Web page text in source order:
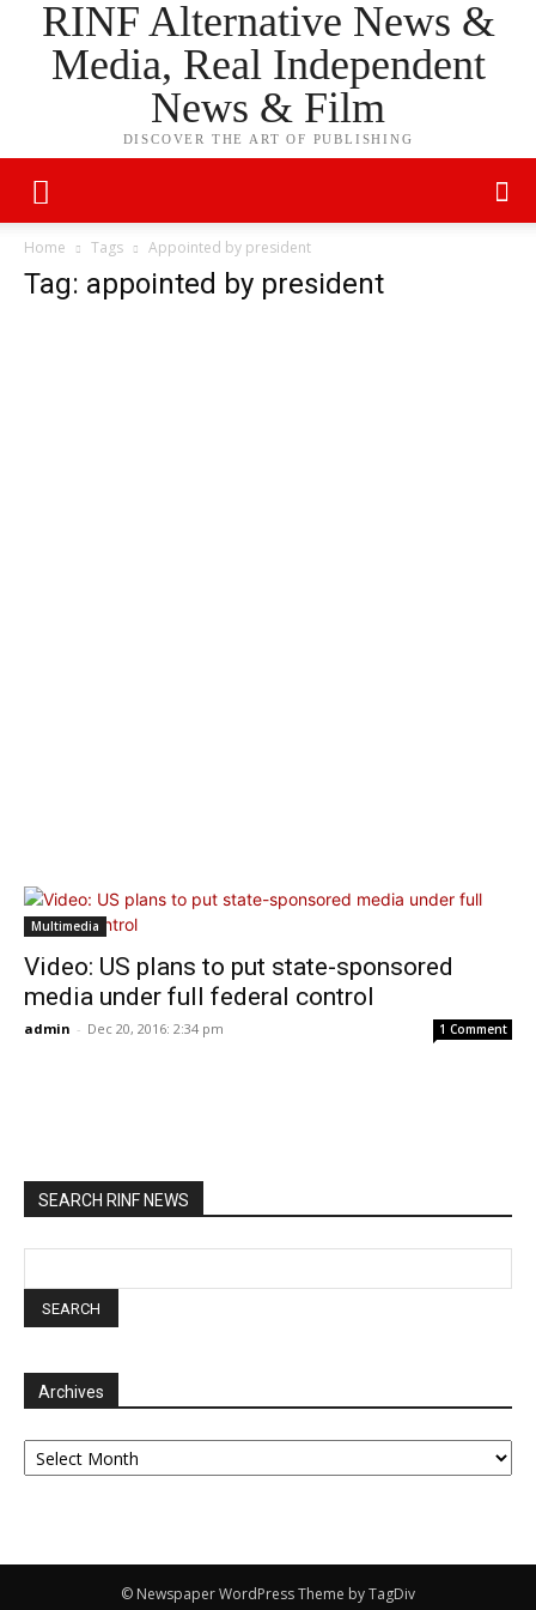
RINF Alternative News &
Media, Real Independent
News & Film
DISCOVER THE ART OF PUBLISHING
Home Tags Appointed by president
Tag: appointed by president
Multimedia
Video: US plans to put state-sponsored
media under full federal control
admin - Dec 20, 2016: 2:34 pm 1 Comment
SEARCH RINF NEWS
Archives
Archives
© Newspaper WordPress Theme by TagDiv